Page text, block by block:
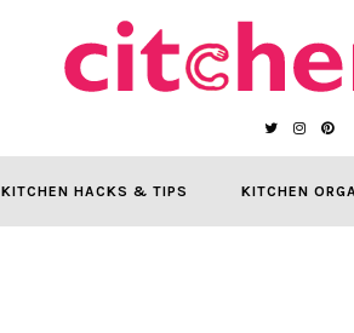
KITCHEN HACKS & TIPS KITCHEN